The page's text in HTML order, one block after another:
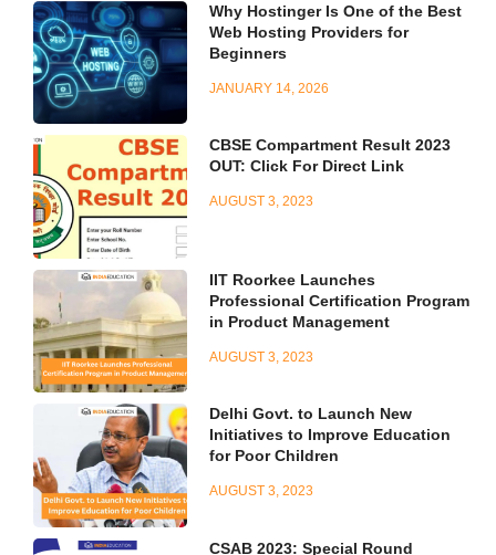
Why Hostinger Is One of the Best
Web Hosting Providers for
Beginners
JANUARY 14, 2026
CBSE Compartment Result 2023
OUT: Click For Direct Link
AUGUST 3, 2023
IIT Roorkee Launches
Professional Certification Program
in Product Management
AUGUST 3, 2023
Delhi Govt. to Launch New
Initiatives to Improve Education
for Poor Children
AUGUST 3, 2023
CSAB 2023: Special Round